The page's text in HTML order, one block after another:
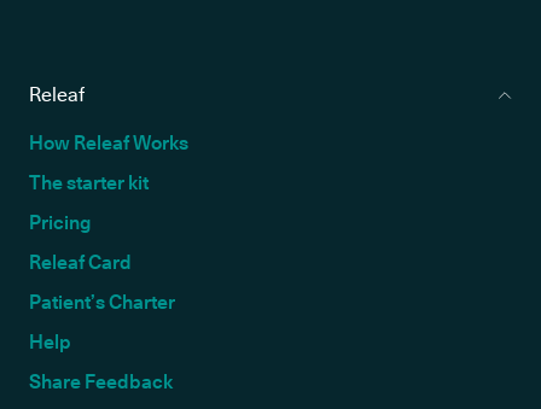
Releaf
How Releaf Works
The starter kit
Pricing
Releaf Card
Patient’s Charter
Help
Share Feedback